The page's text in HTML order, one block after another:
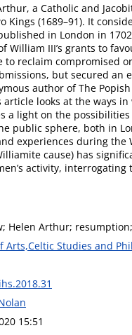
a Catholic and
Kings (1689–91). It
in London in
William III’s grants to
to reclaim
but secured an
author of The
looks at the ways
a light on the
public sphere, both in
experiences during
cause) has
activity, interrogating
Helen Arthur;
Arts,Celtic Studies and
15:51